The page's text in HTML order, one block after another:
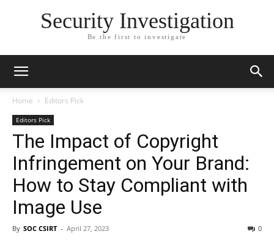
Security Investigation
Be the first to investigate
Home Editors Pick
Editors Pick
The Impact of Copyright
Infringement on Your Brand:
How to Stay Compliant with
Image Use
By SOC CSIRT - April 27, 2023 0